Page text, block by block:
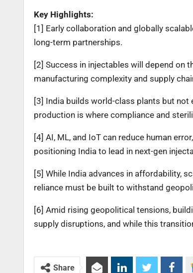
Key Highlights:
[1] Early collaboration and globally
long-term partnerships.
[2] Success in injectables will depend on
manufacturing complexity and supply
[3] India builds world-class plants but not
production is where compliance and
[4] AI, ML, and IoT can reduce human
positioning India to lead in next-gen
[5] While India advances in affordability,
reliance must be built to withstand
[6] Amid rising geopolitical tensions,
supply disruptions, and while this
Share